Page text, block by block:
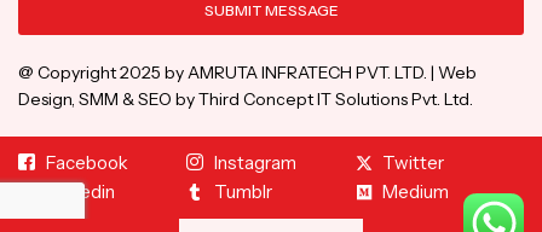
SUBMIT MESSAGE
@ Copyright 2025 by AMRUTA INFRATECH PVT. LTD. | Web
Design, SMM & SEO by Third Concept IT Solutions Pvt. Ltd.
Facebook Instagram
Twitter
Linkedin
Tumblr Medium